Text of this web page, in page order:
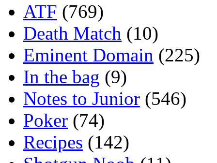
ATF (769)
Death Match (10)
Eminent Domain (225)
In the bag (9)
Notes to Junior (546)
Poker (74)
Recipes (142)